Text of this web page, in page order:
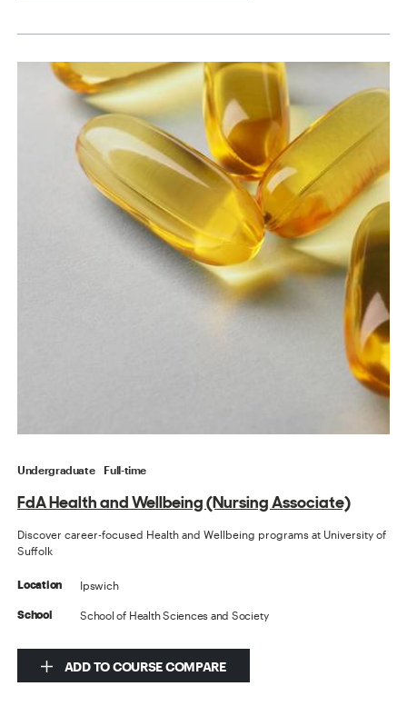
Undergraduate Full-time
FdA Health and Wellbeing (Nursing Associate)
Discover career-focused Health and Wellbeing programs at University of
Suffolk
Location Ipswich
School School of Health Sciences and Society
ADD TO COURSE COMPARE